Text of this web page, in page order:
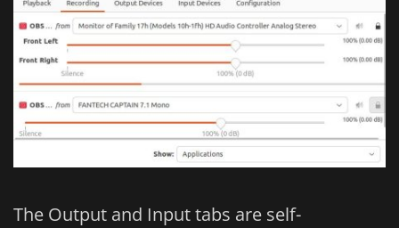
The Output and Input tabs are self-